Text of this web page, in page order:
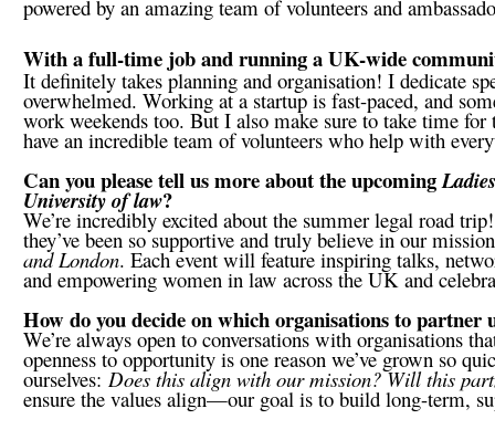
powered by an amazing team of volunteers and
With a full-time job and running a UK-wide
It definitely takes planning and organisation! I dedicate
overwhelmed. Working at a startup is fast-paced, and
work weekends too. But I also make sure to take time
have an incredible team of volunteers who help with
Can you please tell us more about the upcoming
University of law?
We’re incredibly excited about the summer legal road
they’ve been so supportive and truly believe in our
and London. Each event will feature inspiring talks,
and empowering women in law across the UK and
How do you decide on which organisations to
We’re always open to conversations with organisations
openness to opportunity is one reason we’ve grown so
ourselves: Does this align with our mission? Will this
ensure the values align—our goal is to build long-term,